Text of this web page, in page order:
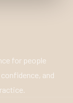
for people
and